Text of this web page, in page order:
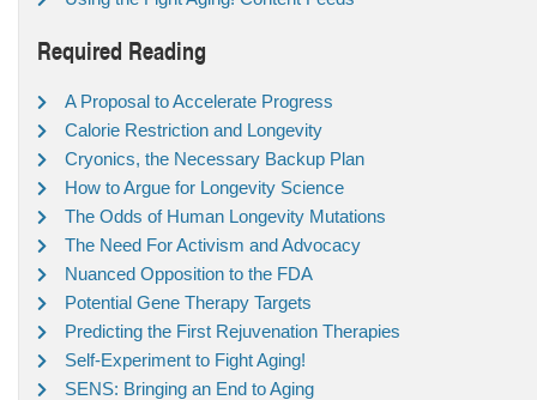
Required Reading
A Proposal to Accelerate Progress
Calorie Restriction and Longevity
Cryonics, the Necessary Backup Plan
How to Argue for Longevity Science
The Odds of Human Longevity Mutations
The Need For Activism and Advocacy
Nuanced Opposition to the FDA
Potential Gene Therapy Targets
Predicting the First Rejuvenation Therapies
Self-Experiment to Fight Aging!
SENS: Bringing an End to Aging